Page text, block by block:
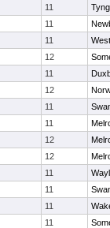
11
11
11
12
11
12
11
11
12
12
11
11
11
11